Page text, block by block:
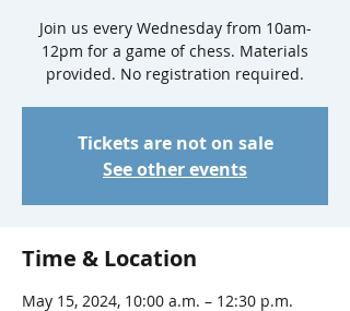
Join us every Wednesday from 10am-
12pm for a game of chess. Materials
provided. No registration required.
Tickets are not on sale
See other events
Time & Location
May 15, 2024, 10:00 a.m. – 12:30 p.m.